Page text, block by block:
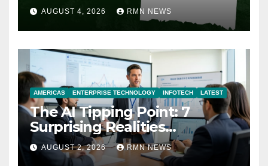
AUGUST 4, 2026 RMN NEWS
AMERICAS ENTERPRISE TECHNOLOGY INFOTECH LATEST
The AI Tipping Point: 7
Surprising Realities
Reshaping the Modern
Economy
AUGUST 2, 2026 RMN NEWS